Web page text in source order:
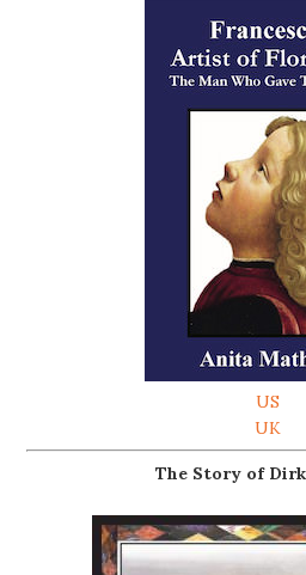
US
UK
The Story of